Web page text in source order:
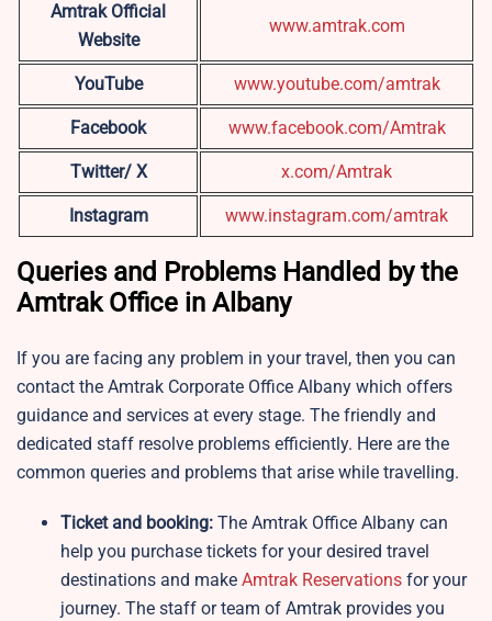
Amtrak Official
Website
www.amtrak.com
YouTube www.youtube.com/amtrak
Facebook www.facebook.com/Amtrak
Twitter/ X x.com/Amtrak
Instagram www.instagram.com/amtrak
Queries and Problems Handled by the
Amtrak Office in Albany
If you are facing any problem in your travel, then you can
contact the Amtrak Corporate Office Albany which offers
guidance and services at every stage. The friendly and
dedicated staff resolve problems efficiently. Here are the
common queries and problems that arise while travelling.
Ticket and booking: The Amtrak Office Albany can
help you purchase tickets for your desired travel
destinations and make Amtrak Reservations for your
journey. The staff or team of Amtrak provides you